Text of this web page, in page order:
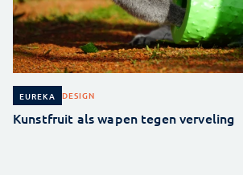
EUREKA DESIGN
Kunstfruit als wapen tegen verveling